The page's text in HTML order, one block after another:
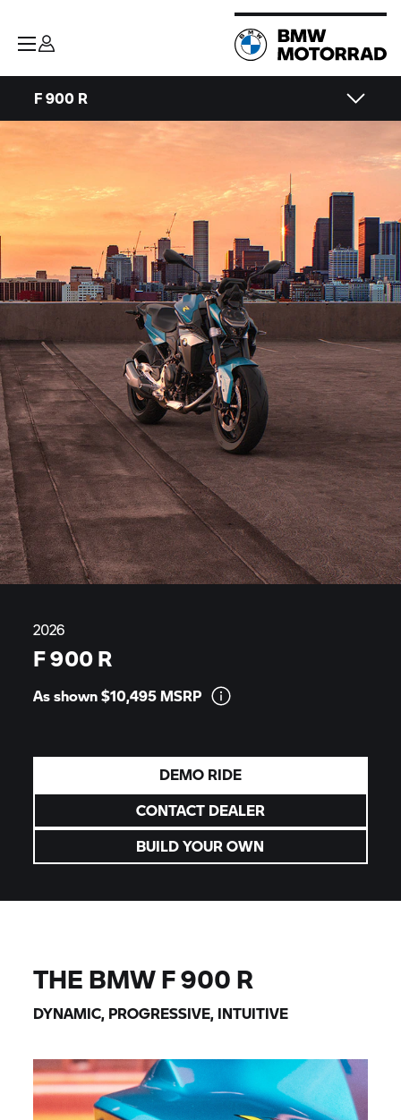
F 900 R
2026
F 900 R
As shown $10,495MSRP
DEMO RIDE
CONTACT DEALER
BUILD YOUR OWN
THE BMW F 900 R
DYNAMIC, PROGRESSIVE, INTUITIVE